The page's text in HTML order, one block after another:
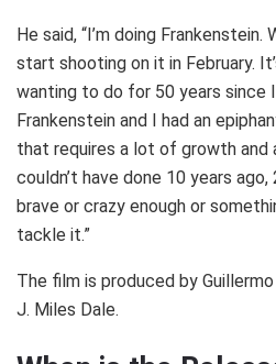
He said, “I’m doing Frankenstein.
start shooting on it in February.
wanting to do for 50 years since
Frankenstein and I had an
that requires a lot of growth
couldn’t have done 10 years ago,
brave or crazy enough or
tackle it.”
The film is produced by Guillermo
J. Miles Dale.